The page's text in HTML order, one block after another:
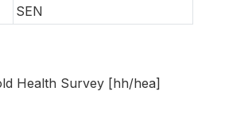
SEN
Health Survey [hh/hea]